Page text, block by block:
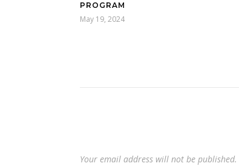
PROGRAM
May 19, 2024
Your email address will not be published.